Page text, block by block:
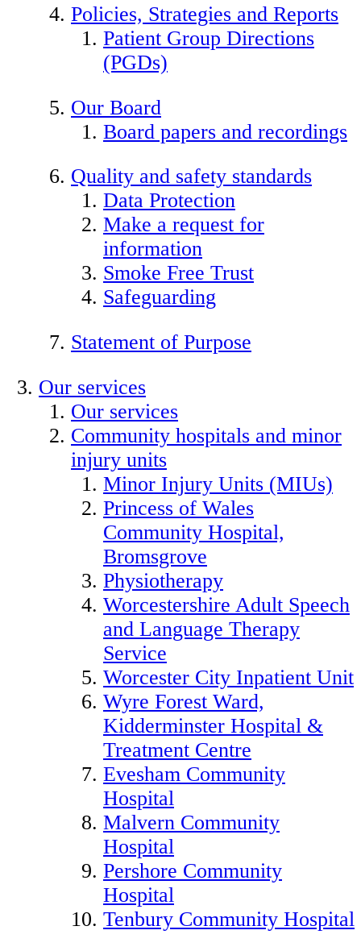
Policies, Strategies and Reports
Patient Group Directions
(PGDs)
Our Board
Board papers and recordings
Quality and safety standards
Data Protection
Make a request for
information
Smoke Free Trust
Safeguarding
Statement of Purpose
Our services
Our services
Community hospitals and minor
injury units
Minor Injury Units (MIUs)
Princess of Wales
Community Hospital,
Bromsgrove
Physiotherapy
Worcestershire Adult Speech
and Language Therapy
Service
Worcester City Inpatient Unit
Wyre Forest Ward,
Kidderminster Hospital &
Treatment Centre
Evesham Community
Hospital
Malvern Community
Hospital
Pershore Community
Hospital
Tenbury Community Hospital